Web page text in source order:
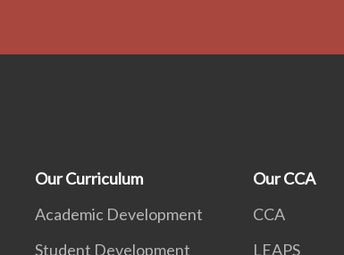
Our Curriculum
Academic Development
Student Development
Our CCA
CCA
LEAPS